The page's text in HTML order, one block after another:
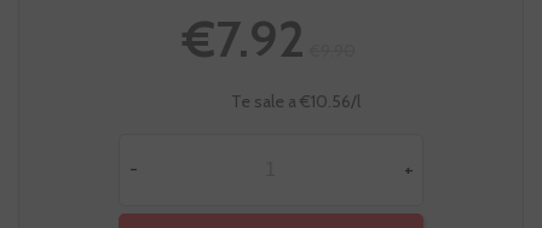
€7.92
Te sale a €10.56/l
- +